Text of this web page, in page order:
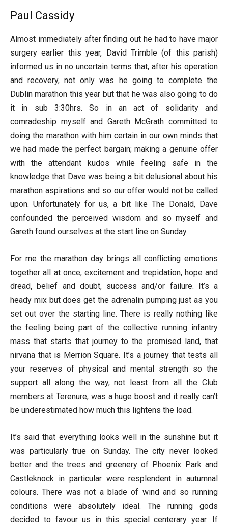
Paul Cassidy
Almost immediately after finding out he had to have major
surgery earlier this year, David Trimble (of this parish)
informed us in no uncertain terms that, after his operation
and recovery, not only was he going to complete the
Dublin marathon this year but that he was also going to do
it in sub 3:30hrs. So in an act of solidarity and
comradeship myself and Gareth McGrath committed to
doing the marathon with him certain in our own minds that
we had made the perfect bargain; making a genuine offer
with the attendant kudos while feeling safe in the
knowledge that Dave was being a bit delusional about his
marathon aspirations and so our offer would not be called
upon. Unfortunately for us, a bit like The Donald, Dave
confounded the perceived wisdom and so myself and
Gareth found ourselves at the start line on Sunday.
For me the marathon day brings all conflicting emotions
together all at once, excitement and trepidation, hope and
dread, belief and doubt, success and/or failure. It’s a
heady mix but does get the adrenalin pumping just as you
set out over the starting line. There is really nothing like
the feeling being part of the collective running infantry
mass that starts that journey to the promised land, that
nirvana that is Merrion Square. It’s a journey that tests all
your reserves of physical and mental strength so the
support all along the way, not least from all the Club
members at Terenure, was a huge boost and it really can’t
be underestimated how much this lightens the load.
It’s said that everything looks well in the sunshine but it
was particularly true on Sunday. The city never looked
better and the trees and greenery of Phoenix Park and
Castleknock in particular were resplendent in autumnal
colours. There was not a blade of wind and so running
conditions were absolutely ideal. The running gods
decided to favour us in this special centerary year. If